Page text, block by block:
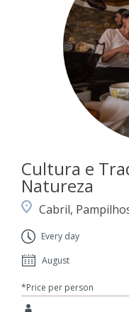
Cultura e
Natureza
Cabril,
Every day
August
*Price per person